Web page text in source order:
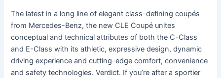
The latest in a long line of elegant class-defining coupés
from Mercedes-Benz, the new CLE Coupé unites
conceptual and technical attributes of both the C-Class
and E-Class with its athletic, expressive design, dynamic
driving experience and cutting-edge comfort, convenience
and safety technologies. Verdict. If you’re after a sportier